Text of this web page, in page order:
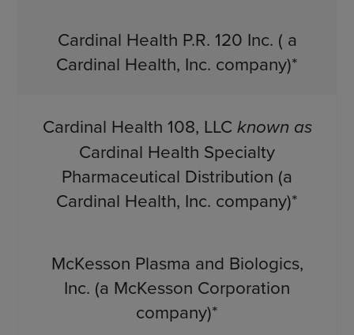
Cardinal Health P.R. 120 Inc. ( a
Cardinal Health, Inc. company)*
Cardinal Health 108, LLCknown as
Cardinal Health Specialty
Pharmaceutical Distribution (a
Cardinal Health, Inc. company)*
McKesson Plasma and Biologics,
Inc. (a McKesson Corporation
company)*